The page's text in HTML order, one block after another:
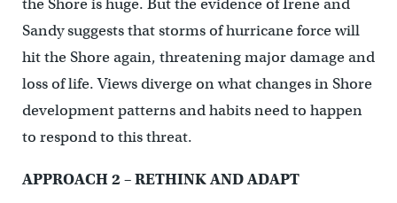
the Shore is huge. But the evidence of Irene and
Sandy suggests that storms of hurricane force will
hit the Shore again, threatening major damage and
loss of life. Views diverge on what changes in Shore
development patterns and habits need to happen
to respond to this threat.
APPROACH 2 – RETHINK AND ADAPT